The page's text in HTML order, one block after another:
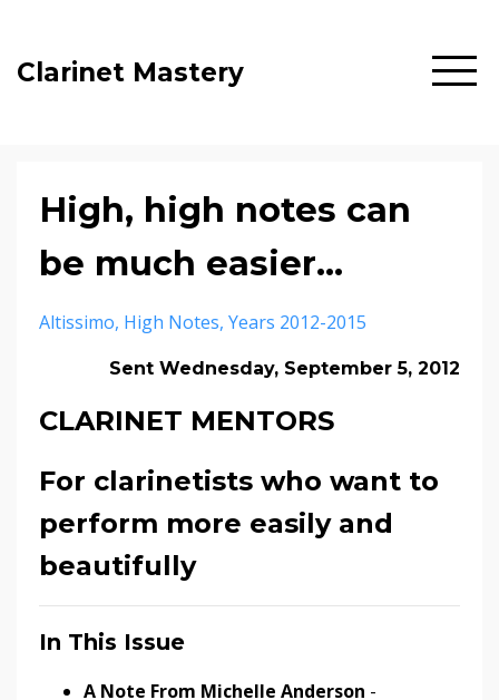
Clarinet Mastery
High, high notes can
be much easier...
Altissimo High Notes Years 2012-2015
Sent Wednesday, September 5, 2012
CLARINET MENTORS
For clarinetists who want to
perform more easily and
beautifully
In This Issue
A Note From Michelle Anderson -